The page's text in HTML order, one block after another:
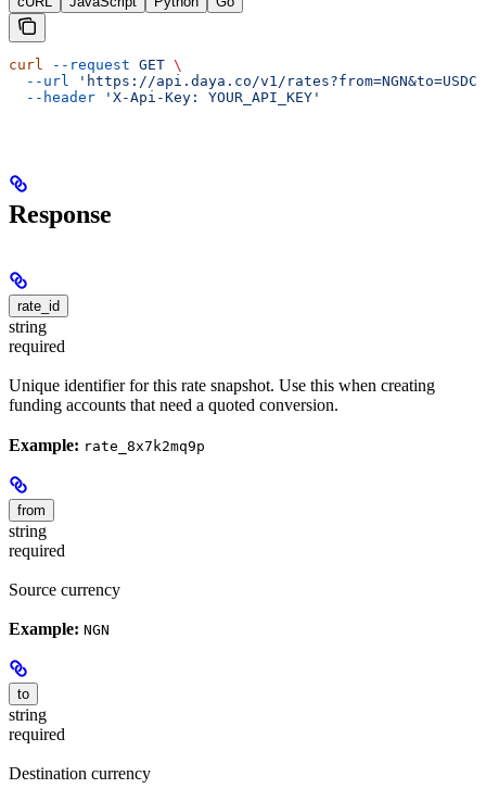
curl --request GET \
  --url
'https://api.daya.co/v1/
  --header
'X-Api-Key: YOUR_API_KEY'
Response
rate_id
string
required
Unique identifier for this rate snapshot. Use this when creating
funding accounts that need a quoted conversion.
Example: rate_8x7k2mq9p
from
string
required
Source currency
Example: NGN
to
string
required
Destination currency